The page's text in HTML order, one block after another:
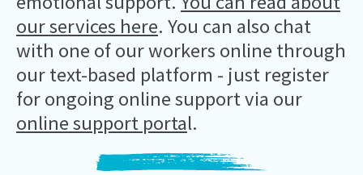
our services here. You can also chat
with one of our workers online through
our text-based platform - just register
for ongoing online support via our
online support portal.